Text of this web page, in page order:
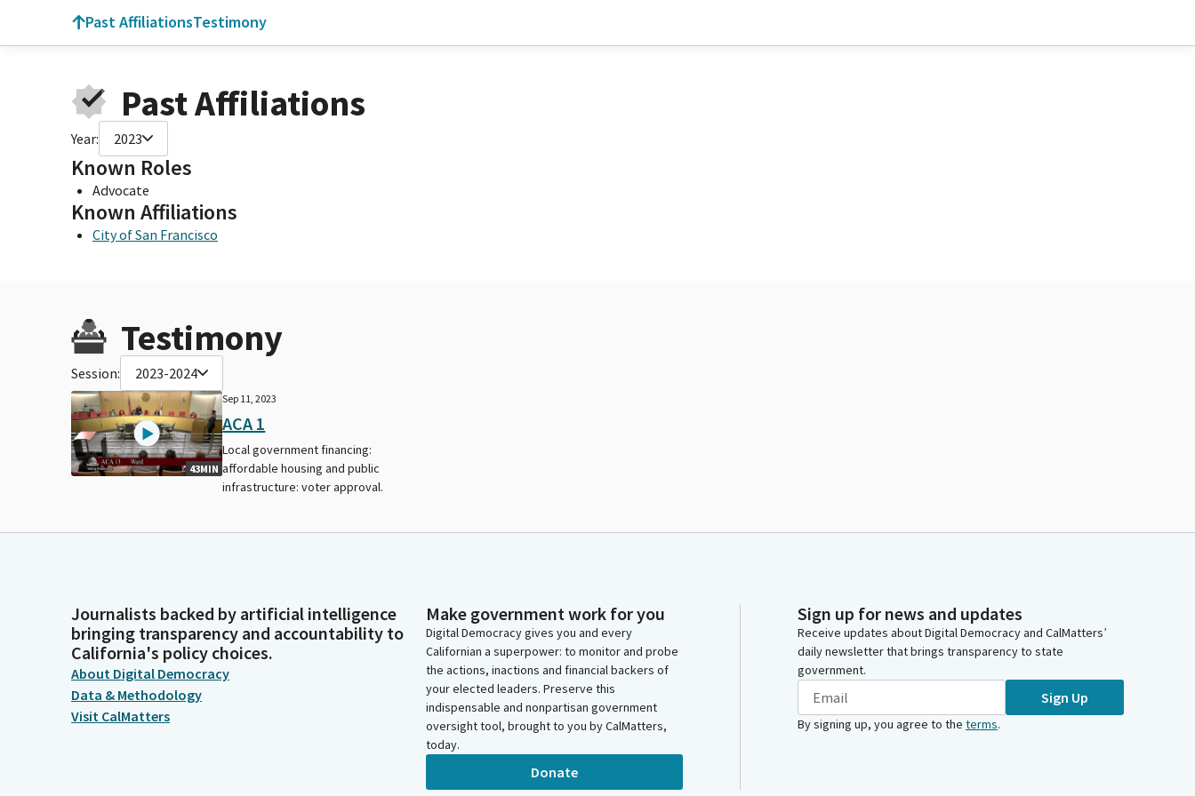
Past AffiliationsTestimony
Past Affiliations
Year: 2023
Known Roles
Advocate
Known Affiliations
City of San Francisco
Testimony
Session: 2023-2024
43MIN
Sep 11, 2023
ACA 1
Local government financing:
affordable housing and public
infrastructure: voter approval.
Journalists backed by artificial intelligence
bringing transparency and accountability to
California's policy choices.
About Digital Democracy
Data & Methodology
Visit CalMatters
Make government work for you
Digital Democracy gives you and every
Californian a superpower: to monitor and probe
the actions, inactions and financial backers of
your elected leaders. Preserve this
indispensable and nonpartisan government
oversight tool, brought to you by CalMatters,
today.
Donate
Sign up for news and updates
Receive updates about Digital Democracy and CalMatters’
daily newsletter that brings transparency to state
government.
Sign Up
By signing up, you agree to the terms.